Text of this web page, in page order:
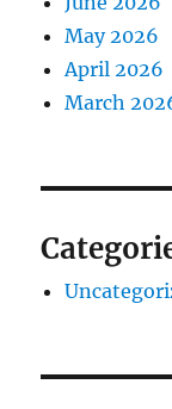
May 2026
April 2026
March